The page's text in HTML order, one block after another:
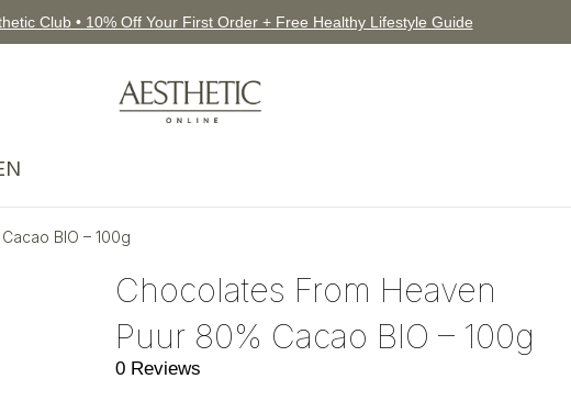
Club • 10% Off Your First Order + Free Healthy Lifestyle Guide
BIO – 100g
Chocolates From Heaven
Puur 80% Cacao BIO – 100g
0 Reviews